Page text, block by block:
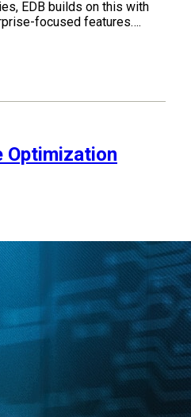
EDB builds on this with
focused features….
Optimization